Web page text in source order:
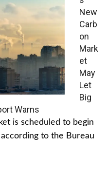
New
Carb
on
Mark
et
May
Let
Big
Warns
is scheduled to begin
to the Bureau